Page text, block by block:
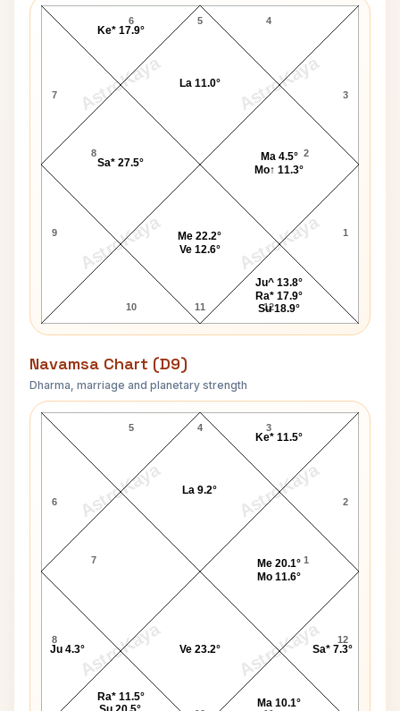
AstroKaya AstroKaya
AstroKaya AstroKaya
5
6
7
8
9
10 11 12
1
2
3
4
Ma 4.5°
Mo↑ 11.3°
La 11.0°
Ke* 17.9°
Sa* 27.5°
Me 22.2°
Ve 12.6°
Ju^ 13.8°
Ra* 17.9°
Su 18.9°
Navamsa Chart (D9)
Dharma, marriage and planetary strength
AstroKaya AstroKaya
AstroKaya AstroKaya
Emily Elizabeth Brown Navamsa Chart
4
5
6
7
8 12
1
2
3
Me 20.1°
Mo 11.6°
Ke* 11.5°
La 9.2°
Ju 4.3°
Ra* 11.5°
Ve 23.2°
Ma 10.1°
Sa* 7.3°